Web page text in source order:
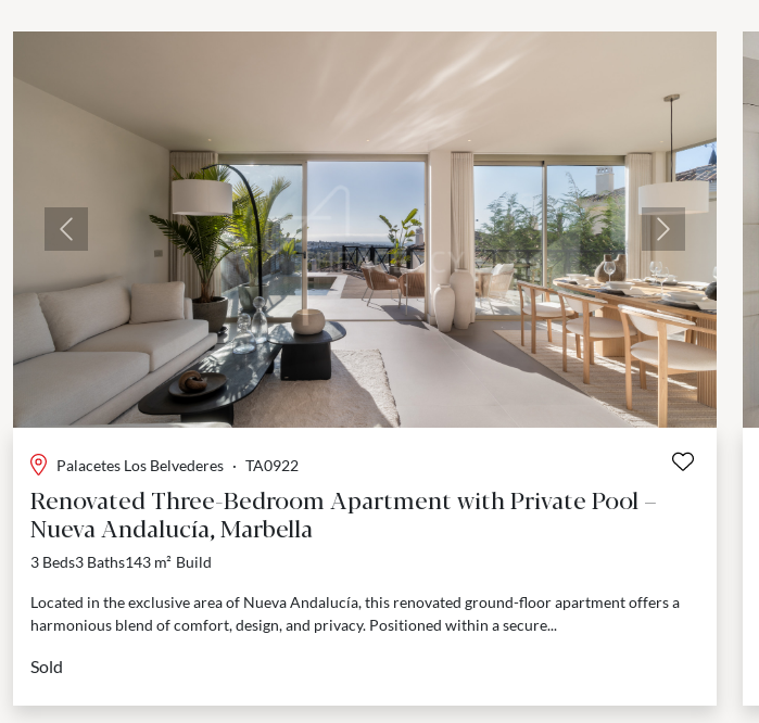
Previous Next
Palacetes Los Belvederes · TA0922
Renovated Three-Bedroom Apartment with Private Pool –
Nueva Andalucía, Marbella
3 Beds3 Baths143 m² Build
Located in the exclusive area of Nueva Andalucía, this renovated ground-floor apartment offers a
harmonious blend of comfort, design, and privacy. Positioned within a secure...
Sold